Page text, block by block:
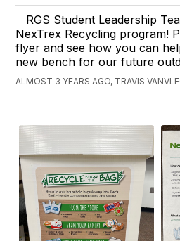
RGS Student Leadership
NexTrex Recycling program!
flyer and see how you can
new bench for our future
ALMOST 3 YEARS AGO, TRAVIS